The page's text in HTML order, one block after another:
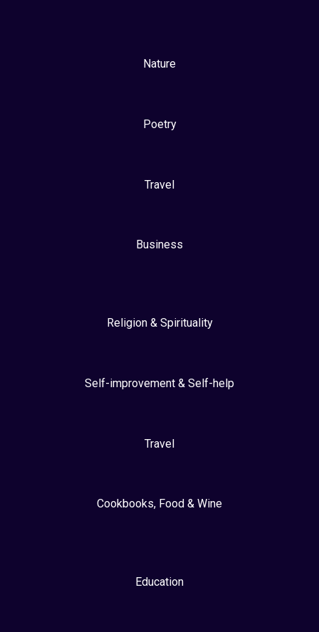
Nature
Poetry
Travel
Business
Religion & Spirituality
Self-improvement & Self-help
Travel
Cookbooks, Food & Wine
Education